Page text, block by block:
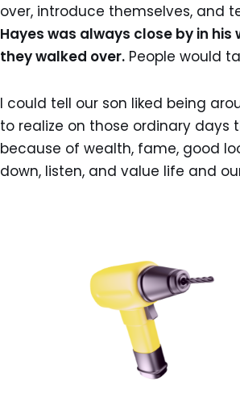
over, introduce themselves, and
Hayes was always close by in
they walked over. People would
I could tell our son liked being
to realize on those ordinary
because of wealth, fame, good
down, listen, and value life and